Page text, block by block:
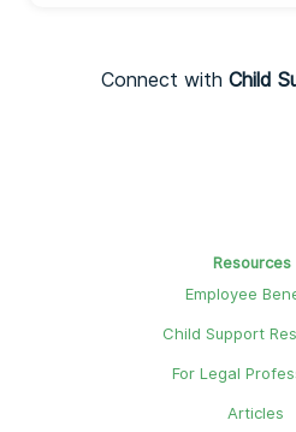
Connect with Child
Resources
Employee
Child Support
For Legal
Articles